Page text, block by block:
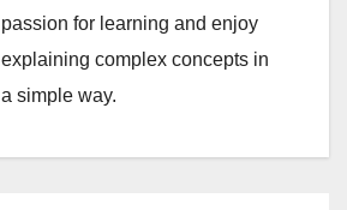
passion for learning and enjoy
explaining complex concepts in
a simple way.